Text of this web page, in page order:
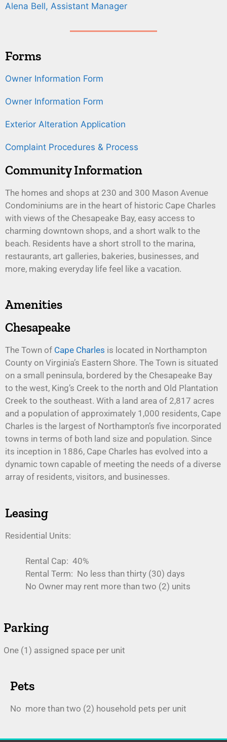
Alena Bell, Assistant Manager
Forms
Owner Information Form
Owner Information Form
Exterior Alteration Application
Complaint Procedures & Process
Community Information
The homes and shops at 230 and 300 Mason Avenue
Condominiums are in the heart of historic Cape Charles
with views of the Chesapeake Bay, easy access to
charming downtown shops, and a short walk to the
beach. Residents have a short stroll to the marina,
restaurants, art galleries, bakeries, businesses, and
more, making everyday life feel like a vacation.
Amenities
Chesapeake
The Town of Cape Charles is located in Northampton
County on Virginia’s Eastern Shore. The Town is situated
on a small peninsula, bordered by the Chesapeake Bay
to the west, King’s Creek to the north and Old Plantation
Creek to the southeast. With a land area of 2,817 acres
and a population of approximately 1,000 residents, Cape
Charles is the largest of Northampton’s five incorporated
towns in terms of both land size and population. Since
its inception in 1886, Cape Charles has evolved into a
dynamic town capable of meeting the needs of a diverse
array of residents, visitors, and businesses.
Leasing
Residential Units:
Rental Cap: 40%
Rental Term: No less than thirty (30) days
No Owner may rent more than two (2) units
Parking
One (1) assigned space per unit
Pets
No more than two (2) household pets per unit